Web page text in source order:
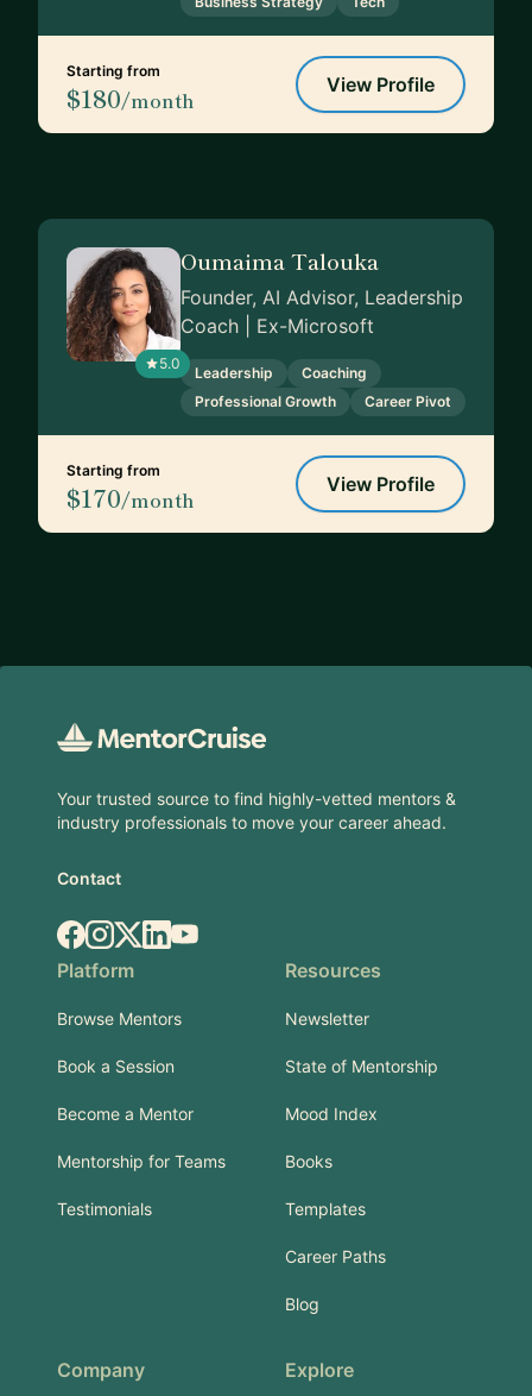
Starting from
$180/month
View Profile
5.0
Oumaima Talouka
Founder, AI Advisor, Leadership
Coach | Ex-Microsoft
Leadership
Coaching
Professional Growth
Career Pivot
Starting from
$170/month
View Profile
Your trusted source to find highly-vetted mentors &
industry professionals to move your career ahead.
Contact
Facebook
Instagram
X.comLinkedIn
YouTube
Platform
Browse Mentors
Book a Session
Become a Mentor
Mentorship for Teams
Testimonials
Resources
Newsletter
State of Mentorship
Mood Index
Books
Templates
Career Paths
Blog
Company Explore